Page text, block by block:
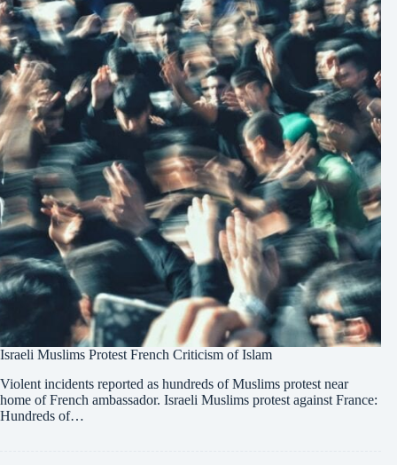
Israeli Muslims Protest French Criticism of Islam
Violent incidents reported as hundreds of Muslims protest near
home of French ambassador. Israeli Muslims protest against France:
Hundreds of…